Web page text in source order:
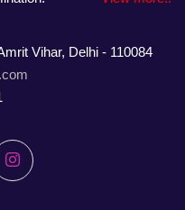
Vihar, Delhi - 110084
Instagram